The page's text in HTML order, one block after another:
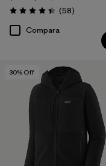
Valoración: 4.4 / 5
(58)
Compara
30% Off